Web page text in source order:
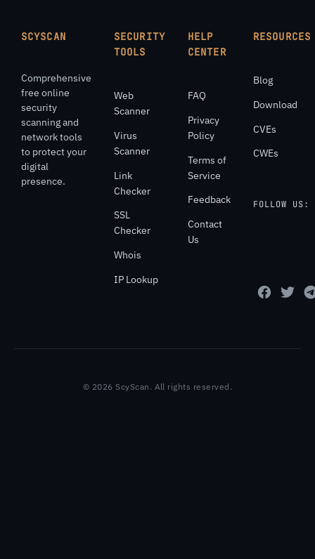
SCYSCAN
Comprehensive
free online
security
scanning and
network tools
to protect your
digital
presence.
SECURITY
TOOLS
Web
Scanner
Virus
Scanner
Link
Checker
SSL
Checker
Whois
IP Lookup
HELP
CENTER
FAQ
Privacy
Policy
Terms of
Service
Feedback
Contact
Us
RESOURCES
Blog
Download
CVEs
CWEs
FOLLOW US:
© 2026 ScyScan. All rights reserved.